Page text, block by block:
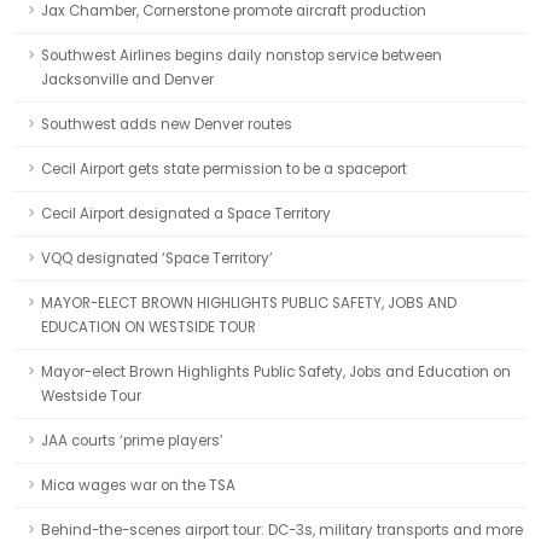
Jax Chamber, Cornerstone promote aircraft production
Southwest Airlines begins daily nonstop service between
Jacksonville and Denver
Southwest adds new Denver routes
Cecil Airport gets state permission to be a spaceport
Cecil Airport designated a Space Territory
VQQ designated ‘Space Territory’
MAYOR-ELECT BROWN HIGHLIGHTS PUBLIC SAFETY, JOBS AND
EDUCATION ON WESTSIDE TOUR
Mayor-elect Brown Highlights Public Safety, Jobs and Education on
Westside Tour
JAA courts ‘prime players’
Mica wages war on the TSA
Behind-the-scenes airport tour: DC-3s, military transports and more